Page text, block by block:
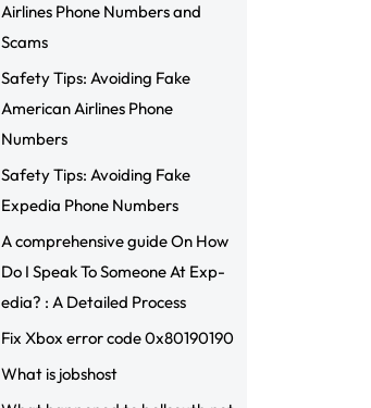
Airlines Phone Numbers and
Scams
Safety Tips: Avoiding Fake
American Airlines Phone
Numbers
Safety Tips: Avoiding Fake
Expedia Phone Numbers
A comprehensive guide On How
Do I Speak To Someone At Exp-
edia? : A Detailed Process
Fix Xbox error code 0x80190190
What is jobshost